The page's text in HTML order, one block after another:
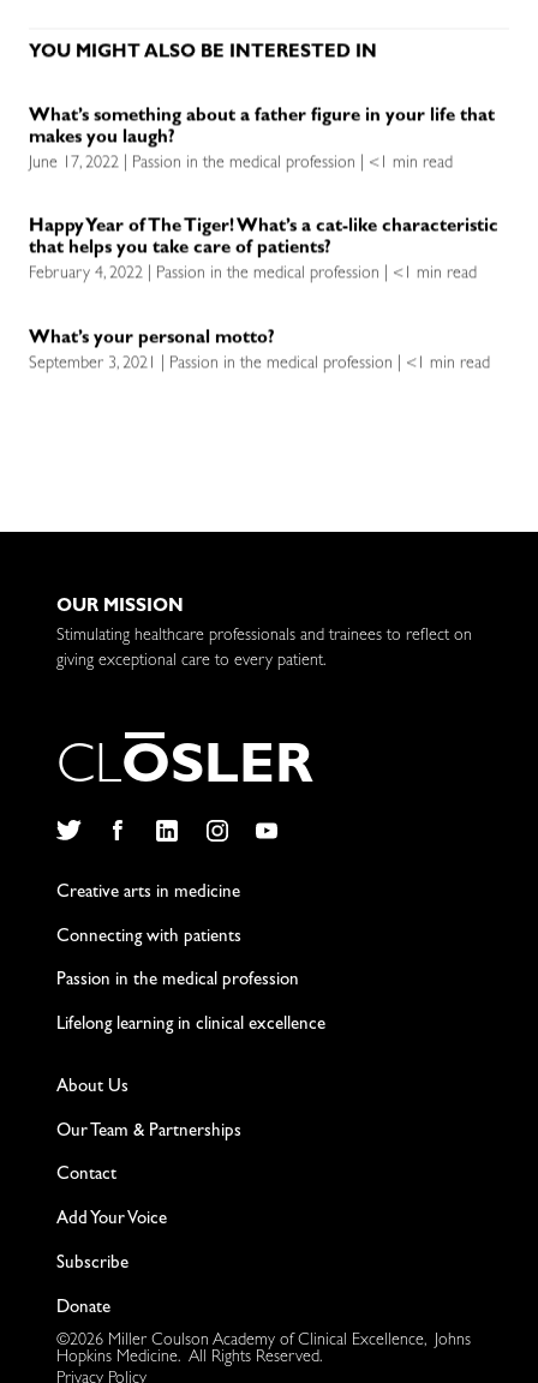
YOU MIGHT ALSO BE INTERESTED IN
What’s something about a father figure in your life that
makes you laugh?
June 17, 2022 | Passion in the medical profession | <1 min read
Happy Year of The Tiger! What’s a cat-like characteristic
that helps you take care of patients?
February 4, 2022 | Passion in the medical profession | <1 min read
What’s your personal motto?
September 3, 2021 | Passion in the medical profession | <1 min read
OUR MISSION
Stimulating healthcare professionals and trainees to reflect on
giving exceptional care to every patient.
CLOSLER
Creative arts in medicine
Connecting with patients
Passion in the medical profession
Lifelong learning in clinical excellence
About Us
Our Team & Partnerships
Contact
Add Your Voice
Subscribe
Donate
©2026 Miller Coulson Academy of Clinical Excellence, Johns
Hopkins Medicine. All Rights Reserved.
Privacy Policy